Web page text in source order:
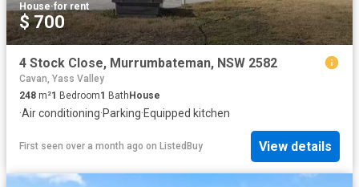
House·for rent
$ 700
4 Stock Close, Murrumbateman, NSW 2582
Cavan, Yass Valley
248 m²1 Bedroom1 Bath House
·Air conditioning·Parking·Equipped kitchen
First seen over a month ago on ListedBuy View details